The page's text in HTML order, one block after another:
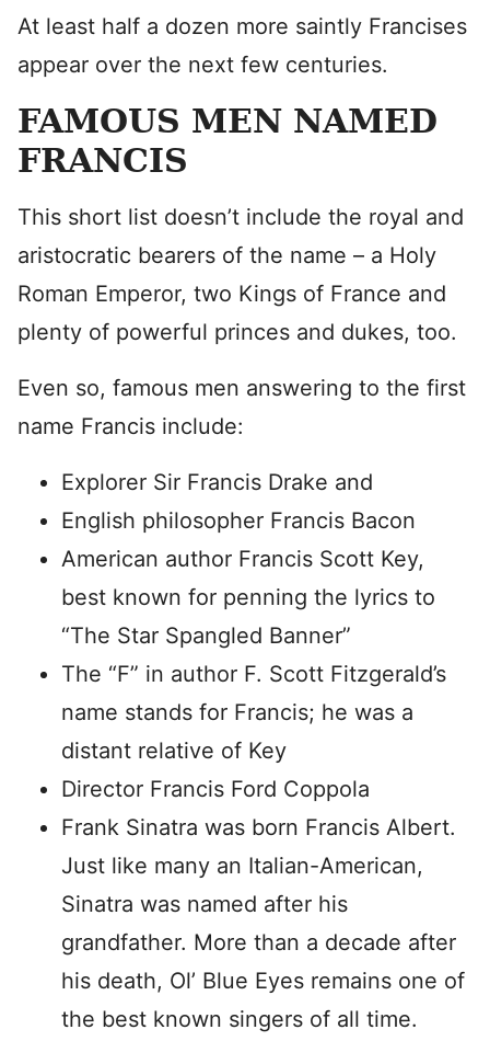
At least half a dozen more saintly Francises
appear over the next few centuries.
FAMOUS MEN NAMED
FRANCIS
This short list doesn’t include the royal and
aristocratic bearers of the name – a Holy
Roman Emperor, two Kings of France and
plenty of powerful princes and dukes, too.
Even so, famous men answering to the first
name Francis include:
Explorer Sir Francis Drake and
English philosopher Francis Bacon
American author Francis Scott Key,
best known for penning the lyrics to
“The Star Spangled Banner”
The “F” in author F. Scott Fitzgerald’s
name stands for Francis; he was a
distant relative of Key
Director Francis Ford Coppola
Frank Sinatra was born Francis Albert.
Just like many an Italian-American,
Sinatra was named after his
grandfather. More than a decade after
his death, Ol’ Blue Eyes remains one of
the best known singers of all time.